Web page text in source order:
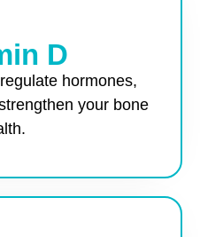
D
hormones,
your bone